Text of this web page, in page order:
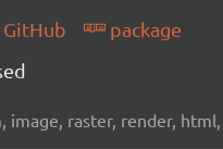
package
image, raster, render, html,